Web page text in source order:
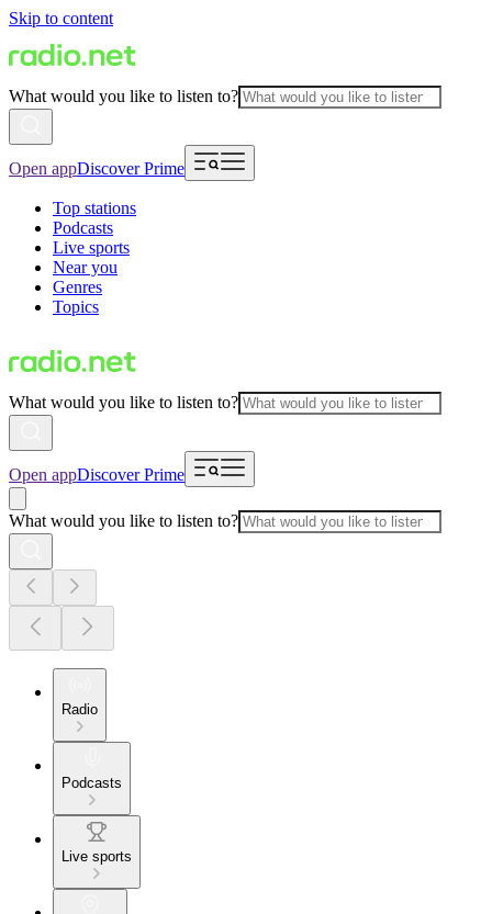
Skip to content
What would you like to listen to?
Open appDiscover Prime
Top stations
Podcasts
Live sports
Near you
Genres
Topics
What would you like to listen to?
Open appDiscover Prime
What would you like to listen to?
Radio
Podcasts
Live sports